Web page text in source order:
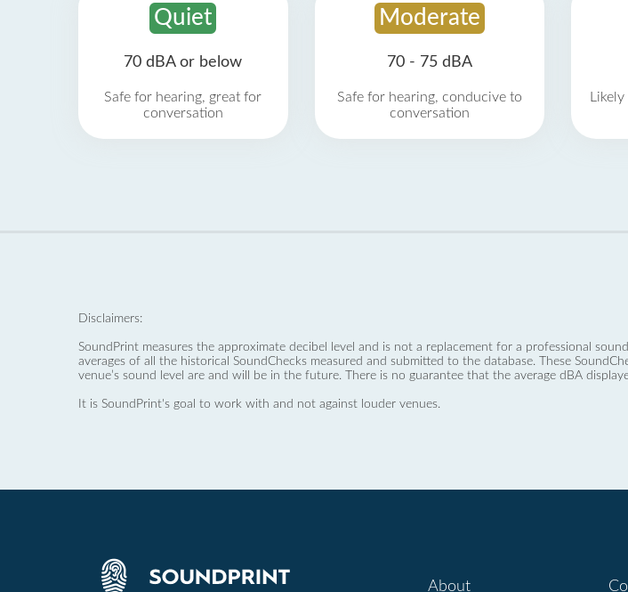
Quiet
70 dBA or below
Safe for hearing, great for
conversation
Moderate
70 - 75 dBA
Safe for hearing, conducive to
conversation
Disclaimers:
SoundPrint measures the approximate decibel level and is not a replacement for a professional
averages of all the historical SoundChecks measured and submitted to the database. These
venue’s sound level are and will be in the future. There is no guarantee that the average dBA
It is SoundPrint's goal to work with and not against louder venues.
About